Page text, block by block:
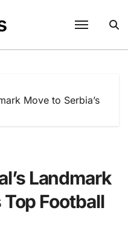
Move to Serbia’s
Landmark
Top Football